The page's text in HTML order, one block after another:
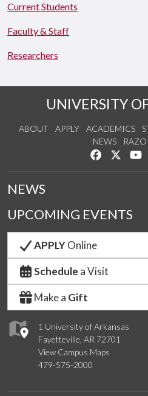
Current Students
Faculty & Staff
Researchers
UNIVERSITY
ABOUT APPLY ACADEMICS
NEWS
Like us on
1 University of Arkansas
Fayetteville, AR 72701
View Campus Maps
479-575-2000
NEWS
UPCOMING EVENTS
APPLYOnline
Schedule a Visit
Make a Gift